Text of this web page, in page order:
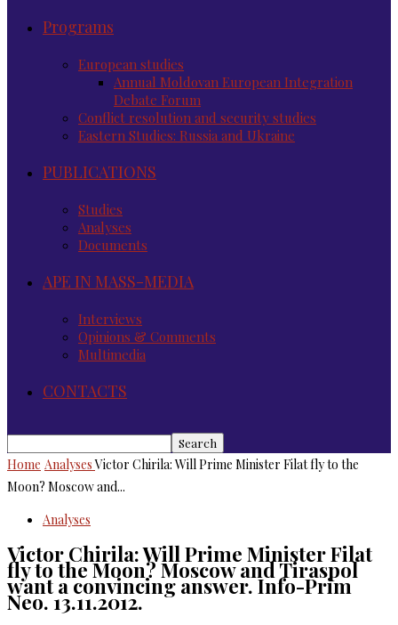
Programs
European studies
Annual Moldovan European Integration
Debate Forum
Conflict resolution and security studies
Eastern Studies: Russia and Ukraine
PUBLICATIONS
Studies
Analyses
Documents
APE IN MASS-MEDIA
Interviews
Opinions & Comments
Multimedia
CONTACTS
Home Analyses Victor Chirila: Will Prime Minister Filat fly to the
Moon? Moscow and...
Analyses
Victor Chirila: Will Prime Minister Filat
fly to the Moon? Moscow and Tiraspol
want a convincing answer. Info-Prim
Neo. 13.11.2012.